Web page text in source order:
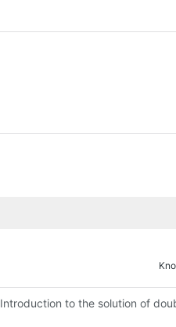
Introduction to the solution of